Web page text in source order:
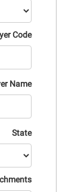
Code
Name
State